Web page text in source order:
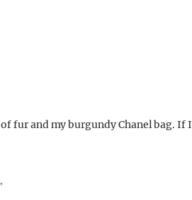
fur and my burgundy Chanel bag. If I